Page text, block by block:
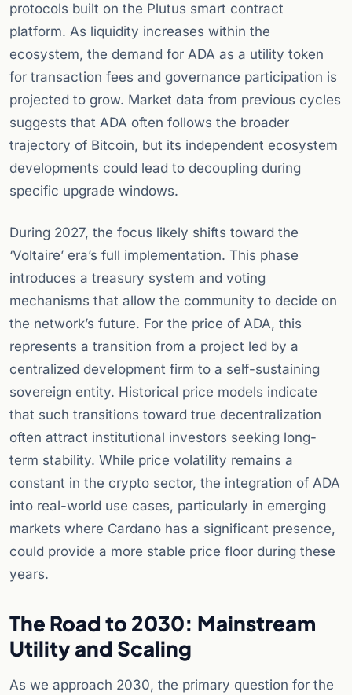
protocols built on the Plutus smart contract
platform. As liquidity increases within the
ecosystem, the demand for ADA as a utility token
for transaction fees and governance participation is
projected to grow. Market data from previous cycles
suggests that ADA often follows the broader
trajectory of Bitcoin, but its independent ecosystem
developments could lead to decoupling during
specific upgrade windows.
During 2027, the focus likely shifts toward the
‘Voltaire’ era’s full implementation. This phase
introduces a treasury system and voting
mechanisms that allow the community to decide on
the network’s future. For the price of ADA, this
represents a transition from a project led by a
centralized development firm to a self-sustaining
sovereign entity. Historical price models indicate
that such transitions toward true decentralization
often attract institutional investors seeking long-
term stability. While price volatility remains a
constant in the crypto sector, the integration of ADA
into real-world use cases, particularly in emerging
markets where Cardano has a significant presence,
could provide a more stable price floor during these
years.
The Road to 2030: Mainstream
Utility and Scaling
As we approach 2030, the primary question for the